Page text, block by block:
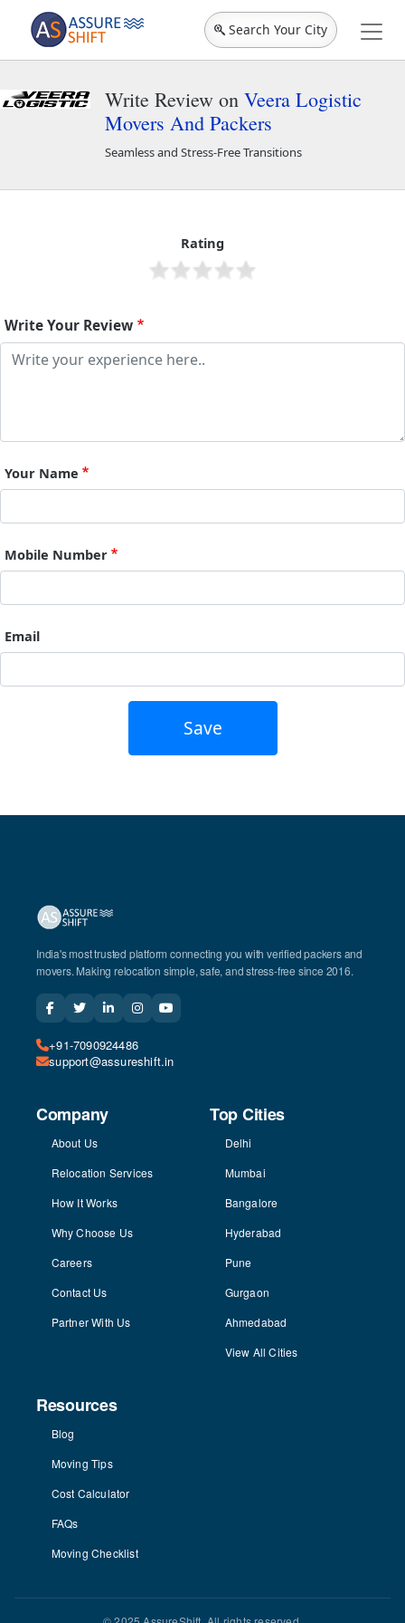
Search Your City
Write Review on Veera Logistic
Movers And Packers
Seamless and Stress-Free Transitions
Rating
Write Your Review
Your Name
Mobile Number
Email
Save
India's most trusted platform connecting you with verified packers and
movers. Making relocation simple, safe, and stress-free since 2016.
+91-7090924486
support@assureshift.in
Company
About Us
Relocation Services
How It Works
Why Choose Us
Careers
Contact Us
Partner With Us
Top Cities
Delhi
Mumbai
Bangalore
Hyderabad
Pune
Gurgaon
Ahmedabad
View All Cities
Resources
Blog
Moving Tips
Cost Calculator
FAQs
Moving Checklist